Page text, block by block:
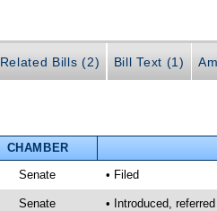
Related Bills (2) Bill Text (1)
CHAMBER
Senate • Filed
Senate
• Introduced,